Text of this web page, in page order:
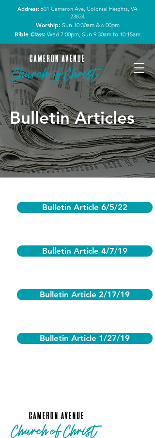
Address: 601 Cameron Ave, Colonial Heights, VA
23834
Worship: Sun 10:30am & 6:00pm
Bible Class: Wed 7:00pm, Sun 9:30am to 10:15am
Bulletin Articles
Bulletin Article 6/5/22
Bulletin Article 4/7/19
Bulletin Article 2/17/19
Bulletin Article 1/27/19